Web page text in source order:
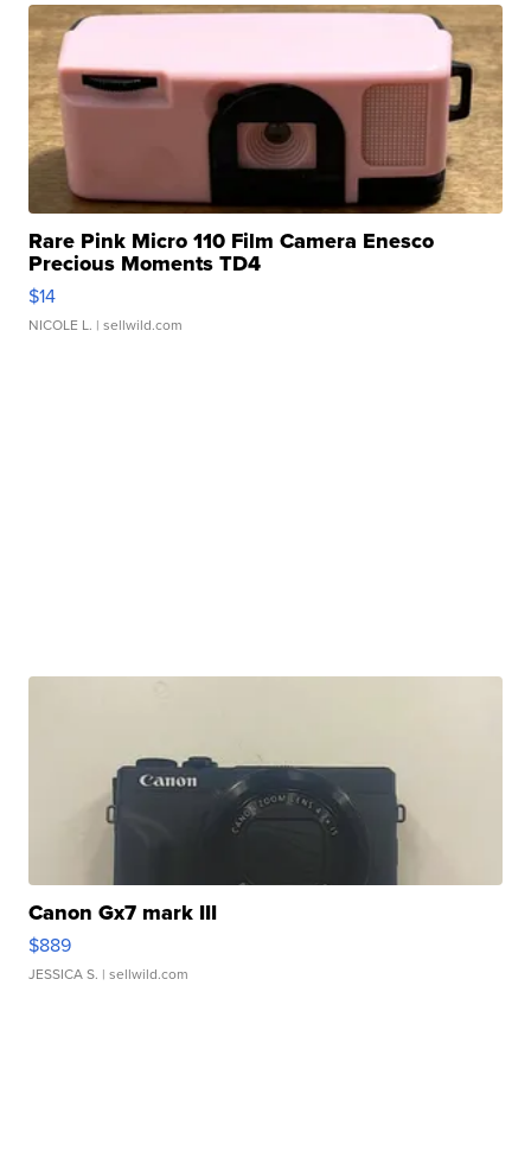
Rare Pink Micro 110 Film Camera Enesco
Precious Moments TD4
$14
NICOLE L. | sellwild.com
Canon Gx7 mark III
$889
JESSICA S. | sellwild.com